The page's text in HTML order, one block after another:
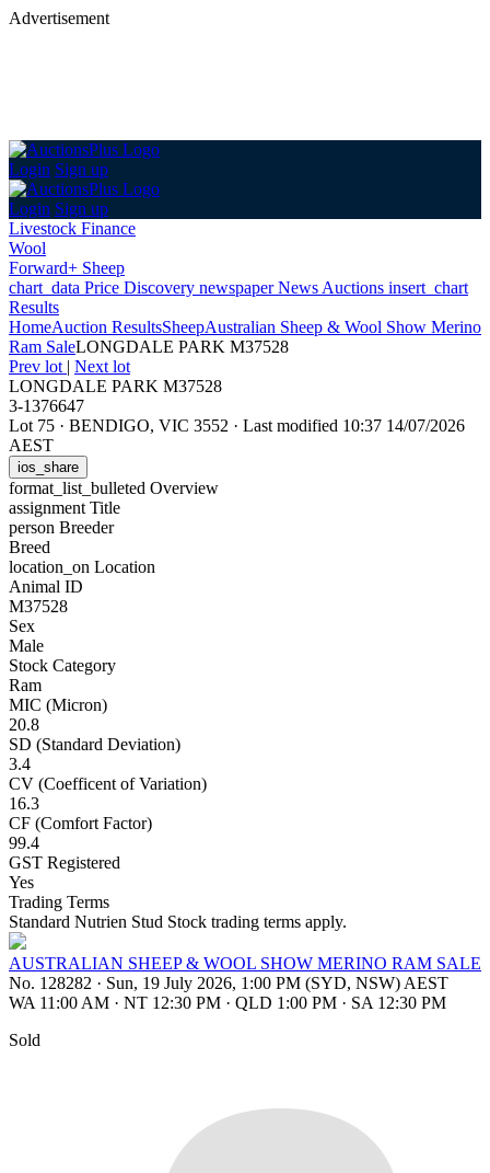
Advertisement
Login Sign up
Login Sign up
Livestock Finance
Wool
Forward+ Sheep
chart_data Price Discovery newspaperNews Auctions insert_chart
Results
HomeAuction ResultsSheepAustralian Sheep & Wool Show Merino
Ram SaleLONGDALE PARK M37528
Prev lot | Next lot
LONGDALE PARK M37528
3-1376647
Lot 75 · BENDIGO, VIC 3552 · Last modified 10:37 14/07/2026
AEST
ios_share
format_list_bulleted Overview
assignment Title
person Breeder
Breed
location_on Location
Animal ID
M37528
Sex
Male
Stock Category
Ram
MIC (Micron)
20.8
SD (Standard Deviation)
3.4
CV (Coefficent of Variation)
16.3
CF (Comfort Factor)
99.4
GST Registered
Yes
Trading Terms
Standard Nutrien Stud Stock trading terms apply.
AUSTRALIAN SHEEP & WOOL SHOW MERINO RAM SALE
No. 128282 · Sun, 19 July 2026, 1:00 PM (SYD, NSW) AEST
WA 11:00 AM · NT 12:30 PM · QLD 1:00 PM · SA 12:30 PM
Sold